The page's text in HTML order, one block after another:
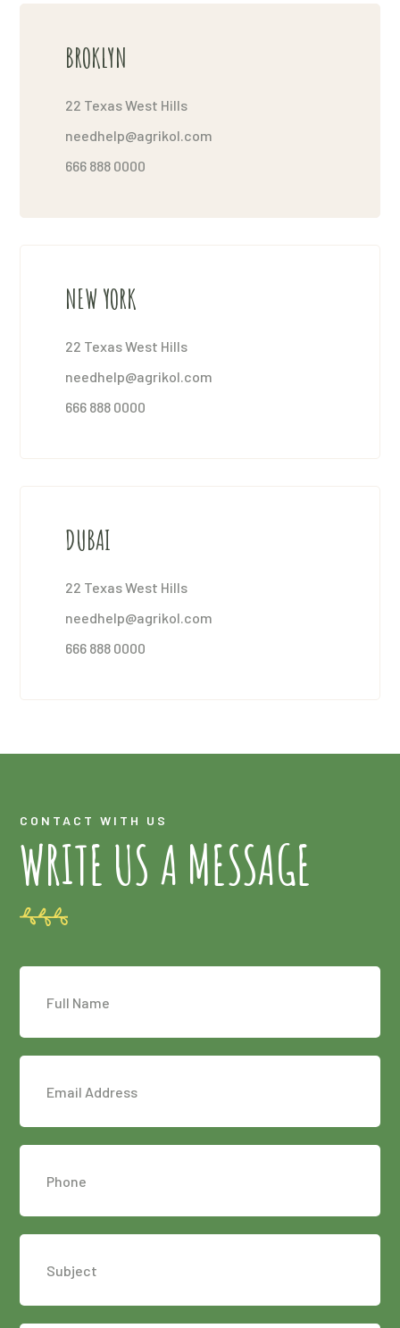
BROKLYN
22 Texas West Hills
needhelp@agrikol.com
666 888 0000
NEW YORK
22 Texas West Hills
needhelp@agrikol.com
666 888 0000
DUBAI
22 Texas West Hills
needhelp@agrikol.com
666 888 0000
CONTACT WITH US
WRITE US A MESSAGE